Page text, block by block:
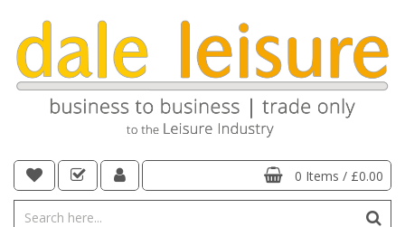
0 Items / £0.00